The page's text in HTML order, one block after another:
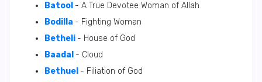
Batool - A True Devotee Woman of Allah
Bodilla - Fighting Woman
Betheli - House of God
Baadal - Cloud
Bethuel - Filiation of God